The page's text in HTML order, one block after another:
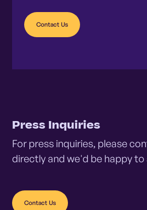
Contact Us
Press Inquiries
For press inquiries, please
directly and we'd be happy to
Contact Us